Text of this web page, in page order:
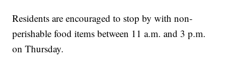
Residents are encouraged to stop by with non-
perishable food items between 11 a.m. and 3 p.m.
on Thursday.